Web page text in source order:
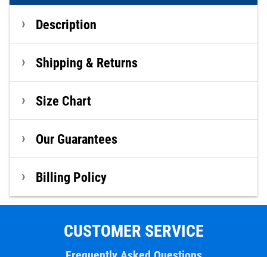
Description
Shipping & Returns
Size Chart
Our Guarantees
Billing Policy
CUSTOMER SERVICE